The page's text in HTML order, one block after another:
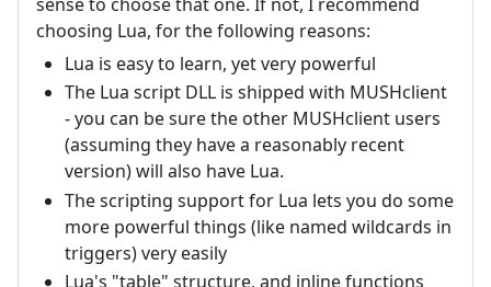
choosing Lua, for the following reasons:
Lua is easy to learn, yet very powerful
The Lua script DLL is shipped with MUSHclient
- you can be sure the other MUSHclient users
(assuming they have a reasonably recent
version) will also have Lua.
The scripting support for Lua lets you do some
more powerful things (like named wildcards in
triggers) very easily
Lua's "table" structure, and inline functions